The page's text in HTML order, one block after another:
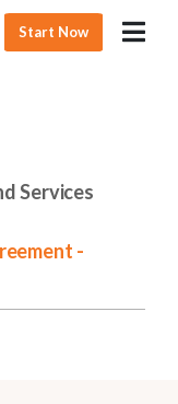
Start Now
Services
-